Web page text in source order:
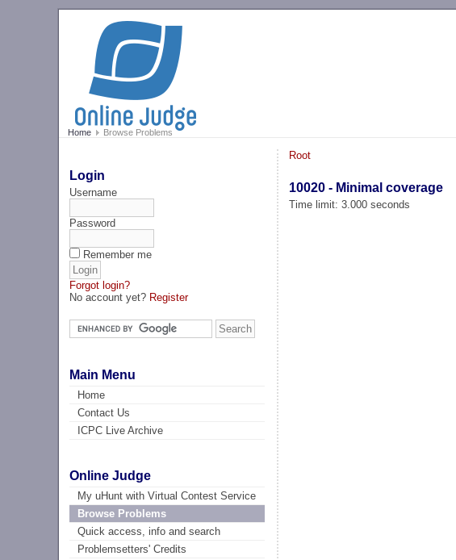
Home Browse Problems
Login
Username
Password
Remember me
Forgot login?
No account yet? Register
Main Menu
Home
Contact Us
ICPC Live Archive
Online Judge
My uHunt with Virtual Contest Service
Browse Problems
Quick access, info and search
Problemsetters' Credits
Root
10020 - Minimal coverage
Time limit: 3.000 seconds